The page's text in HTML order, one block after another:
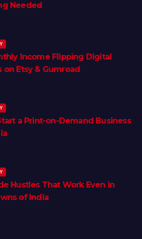
Needed
Income Flipping Digital
on Etsy & Gumroad
a Print-on-Demand Business
Hustles That Work Even in
of India